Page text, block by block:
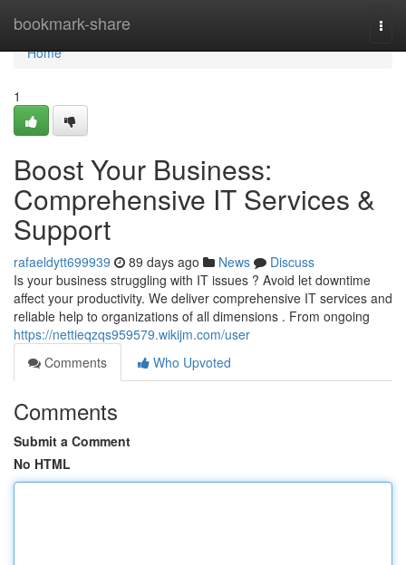
bookmark-share
Home
Home
1
Boost Your Business:
Comprehensive IT Services &
Support
rafaeldytt699939 89 days ago News
Discuss
Is your business struggling with IT issues ? Avoid let downtime
affect your productivity. We deliver comprehensive IT services and
reliable help to organizations of all dimensions . From ongoing
https://nettieqzqs959579.wikijm.com/user
Comments
Who Upvoted
Comments
Submit a Comment
No HTML